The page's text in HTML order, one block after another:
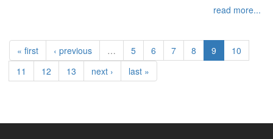
read more...
« first ‹ previous … 5 6 7 8 9
10
11
12 13 next › last »